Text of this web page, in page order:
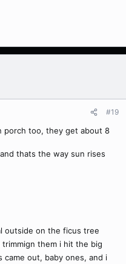
#19
porch too, they get about 8
thats the way sun rises
outside on the ficus tree
them i hit the big
out, baby ones, and i